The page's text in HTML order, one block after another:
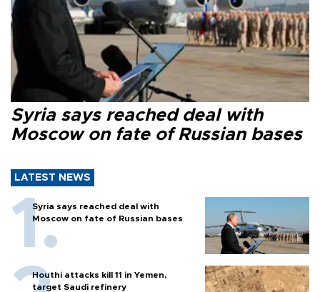
Syria says reached deal with
Moscow on fate of Russian bases
LATEST NEWS
Syria says reached deal with
Moscow on fate of Russian bases
Houthi attacks kill 11 in Yemen,
target Saudi refinery